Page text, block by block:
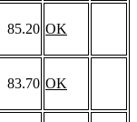
85.20 OK
83.70 OK